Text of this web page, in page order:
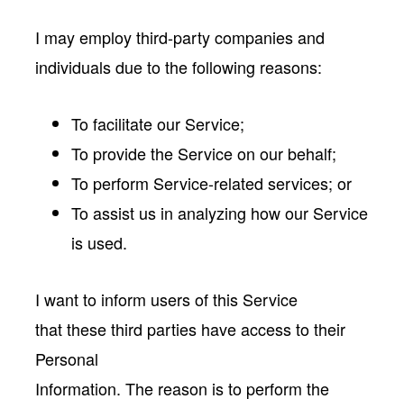
I may employ third-party companies and
individuals due to the following reasons:
To facilitate our Service;
To provide the Service on our behalf;
To perform Service-related services; or
To assist us in analyzing how our Service
is used.
I want to inform users of this Service
that these third parties have access to their
Personal
Information. The reason is to perform the